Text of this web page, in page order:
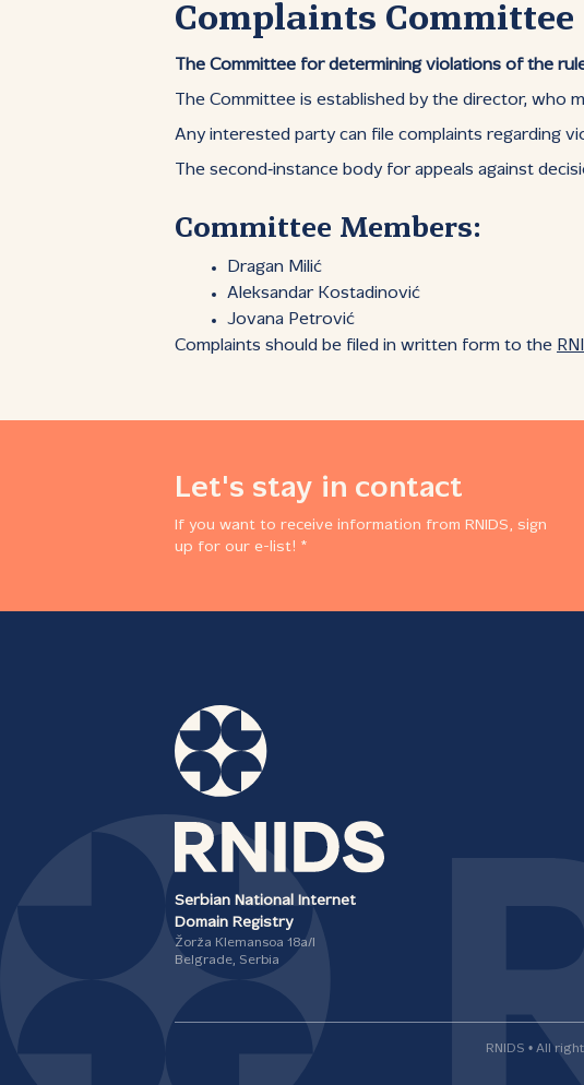
Complaints Committee
The Committee for determining violations of the
The Committee is established by the director,
Any interested party can file complaints regarding
The second‑instance body for appeals against
Committee Members:
Dragan Milić
Aleksandar Kostadinović
Jovana Petrović
Complaints should be filed in written form to the
Let's stay in contact
If you want to receive information from RNIDS, sign
up for our e-list! *
Serbian National Internet
Domain Registry
Žorža Klemansoa 18а/I
Belgrade, Serbia
RNIDS • All